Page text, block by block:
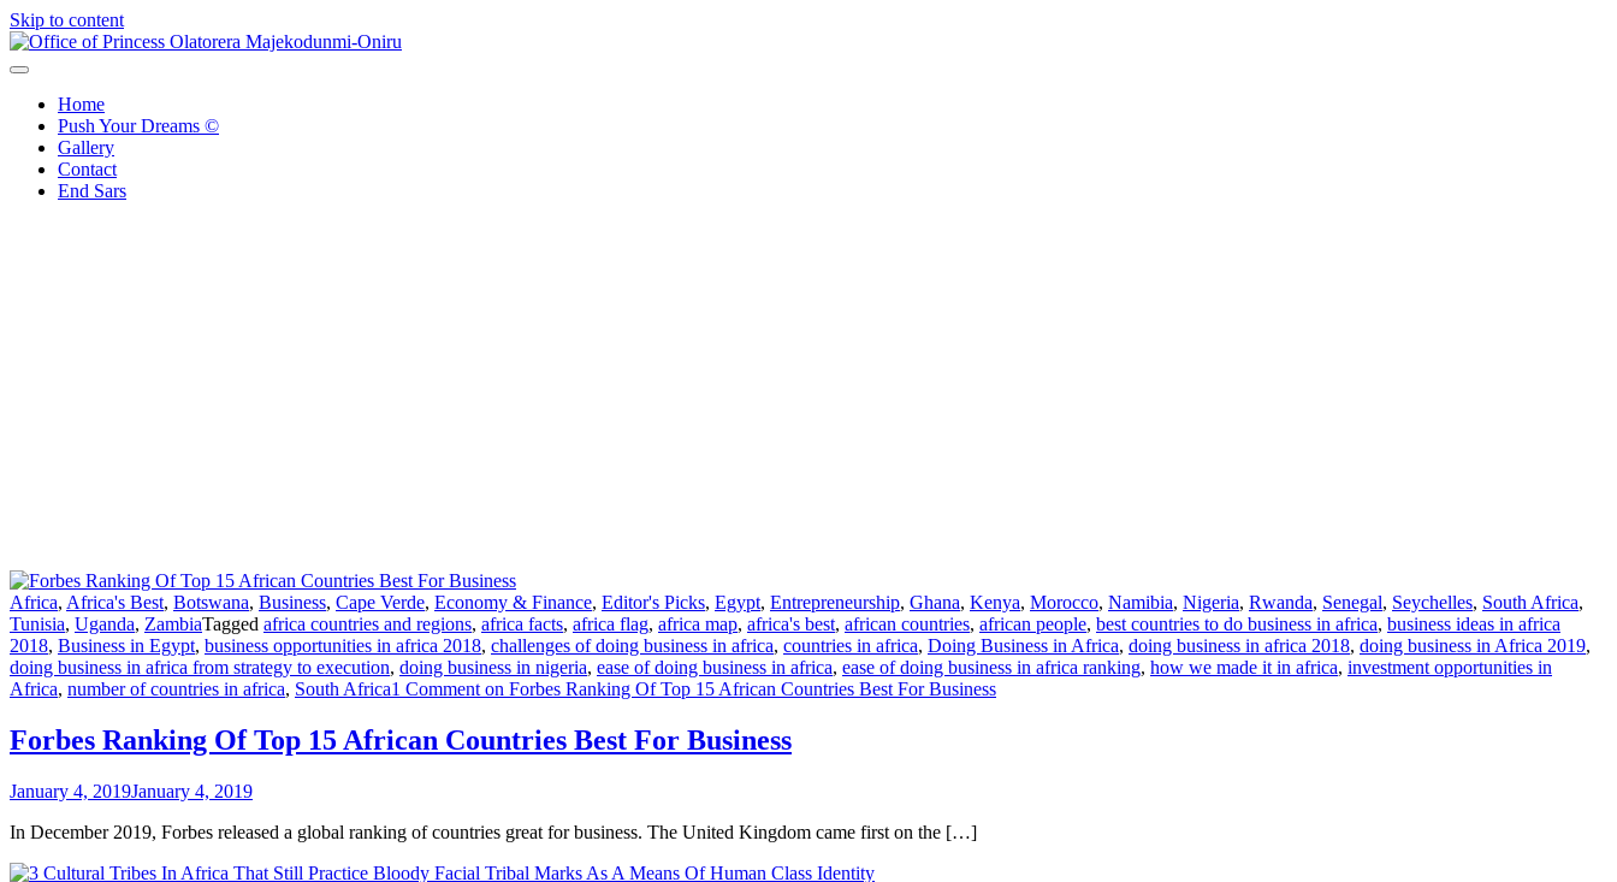
Skip to content
Home
Push Your Dreams ©
Gallery
Contact
End Sars
Africa, Africa's Best, Botswana, Business, Cape Verde, Economy & Finance, Editor's Picks, Egypt, Entrepreneurship, Ghana, Kenya, Morocco, Namibia, Nigeria, Rwanda, Senegal, Seychelles, South Africa,
Tunisia, Uganda, ZambiaTagged africa countries and regions, africa facts, africa flag, africa map, africa's best, african countries, african people, best countries to do business in africa, business ideas in africa
2018, Business in Egypt, business opportunities in africa 2018, challenges of doing business in africa, countries in africa, Doing Business in Africa, doing business in africa 2018, doing business in Africa 2019,
doing business in africa from strategy to execution, doing business in nigeria, ease of doing business in africa, ease of doing business in africa ranking, how we made it in africa, investment opportunities in
Africa, number of countries in africa, South Africa1 Comment on Forbes Ranking Of Top 15 African Countries Best For Business
Forbes Ranking Of Top 15 African Countries Best For Business
January 4, 2019January 4, 2019
In December 2019, Forbes released a global ranking of countries great for business. The United Kingdom came first on the […]